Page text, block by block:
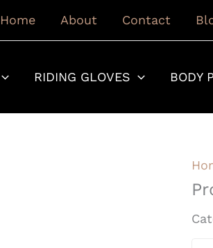
Home About Contact
RIDING GLOVES BODY